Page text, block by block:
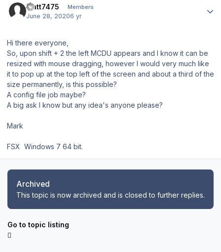
matt7475 Members
June 28, 20206 yr
Hi there everyone,
So, upon shift + 2 the left MCDU appears and I know it can be
resized with mouse dragging, however I would very much like
it to pop up at the top left of the screen and about a third of the
size permanently, is this possible?
A config file job maybe?
A big ask I know but any idea's anyone please?
Mark
FSX Windows 7 64 bit.
Archived
This topic is now archived and is closed to further replies.
Go to topic listing